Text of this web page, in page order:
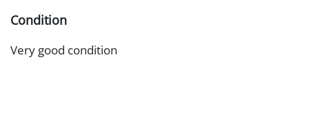
Condition
Very good condition